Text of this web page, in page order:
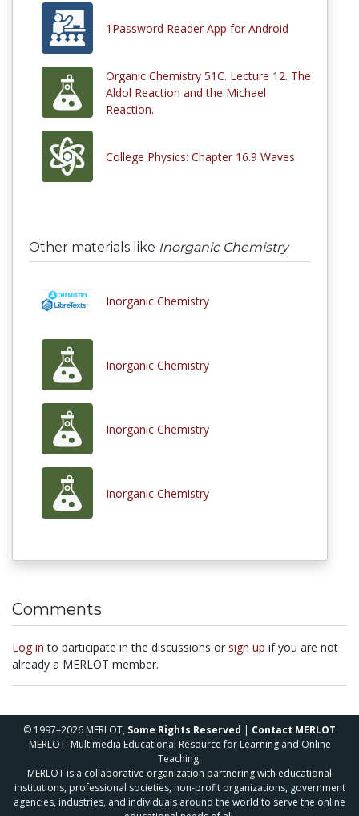
1Password Reader App for Android
Organic Chemistry 51C. Lecture 12. The
Aldol Reaction and the Michael
Reaction.
College Physics: Chapter 16.9 Waves
Other materials like Inorganic Chemistry
Inorganic Chemistry
Inorganic Chemistry
Inorganic Chemistry
Inorganic Chemistry
Comments
Log in to participate in the discussions or sign up if you are not
already a MERLOT member.
© 1997–2026 MERLOT, Some Rights Reserved | Contact MERLOT
MERLOT: Multimedia Educational Resource for Learning and Online
Teaching.
MERLOT is a collaborative organization partnering with educational
institutions, professional societies, non-profit organizations, government
agencies, industries, and individuals around the world to serve the online